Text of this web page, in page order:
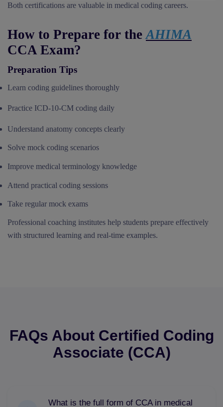
Both certifications are valuable in medical coding careers.
How to Prepare for the AHIMA
CCA Exam?
Preparation Tips
Learn coding guidelines thoroughly
Practice ICD-10-CM coding daily
Understand anatomy concepts clearly
Solve mock coding scenarios
Improve medical terminology knowledge
Attend practical coding sessions
Take regular mock exams
Professional coaching institutes help students prepare effectively
with structured learning and real-time examples.
FAQs About Certified Coding
Associate (CCA)
What is the full form of CCA in medical